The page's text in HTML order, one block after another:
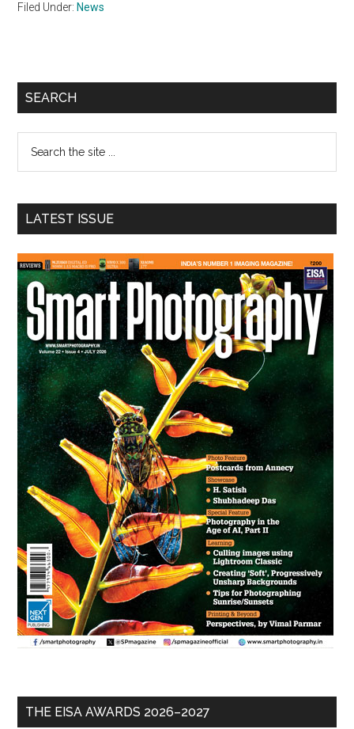
Filed Under: News
Primary
SEARCH
...
LATEST ISSUE
THE EISA AWARDS 2026–2027